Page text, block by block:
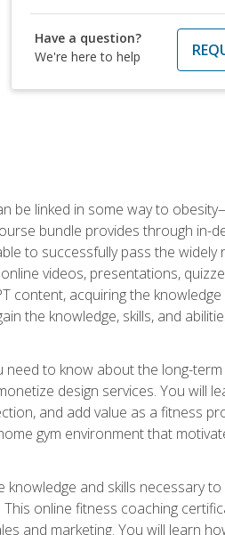
Have a question?
We're here to help
be linked in some way to
bundle provides through in-
to successfully pass the widely
videos, presentations,
content, acquiring the
the knowledge, skills, and
need to know about the long-
design services. You will
and add value as a fitness
gym environment that
and skills necessary
online fitness coaching
and marketing. You will learn